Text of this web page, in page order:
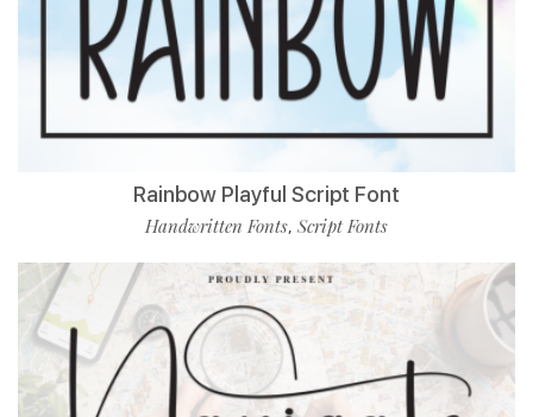
Rainbow Playful Script Font
Handwritten Fonts, Script Fonts